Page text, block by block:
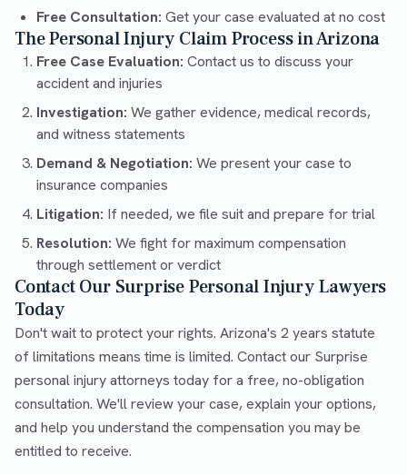
Free Consultation: Get your case evaluated at no cost
The Personal Injury Claim Process in Arizona
Free Case Evaluation: Contact us to discuss your
accident and injuries
Investigation: We gather evidence, medical records,
and witness statements
Demand & Negotiation: We present your case to
insurance companies
Litigation: If needed, we file suit and prepare for trial
Resolution: We fight for maximum compensation
through settlement or verdict
Contact Our Surprise Personal Injury Lawyers
Today
Don't wait to protect your rights. Arizona's 2 years statute
of limitations means time is limited. Contact our Surprise
personal injury attorneys today for a free, no-obligation
consultation. We'll review your case, explain your options,
and help you understand the compensation you may be
entitled to receive.